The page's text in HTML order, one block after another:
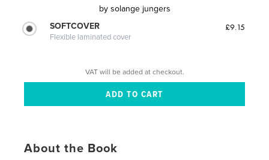
by solange jungers
SOFTCOVER
Flexible laminated cover
£9.15
VAT will be added at checkout.
About the Book